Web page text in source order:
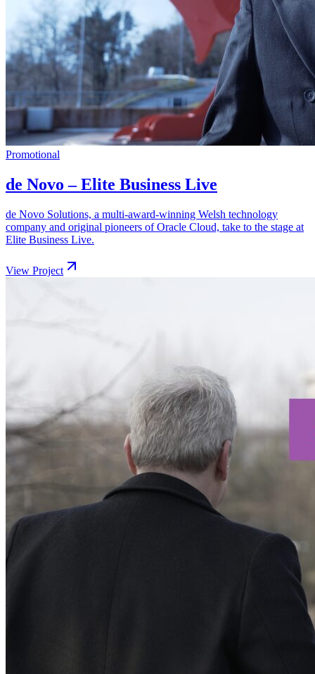
Promotional
de Novo – Elite Business Live
de Novo Solutions, a multi-award-winning Welsh technology
company and original pioneers of Oracle Cloud, take to the stage at
Elite Business Live.
View Project